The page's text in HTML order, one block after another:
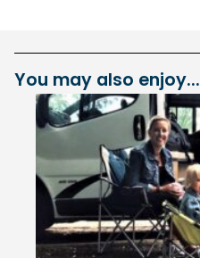
You may also enjoy...